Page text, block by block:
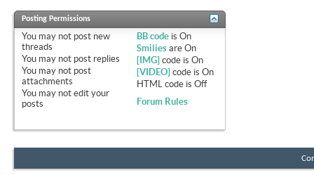
Posting Permissions
You may not post new
threads
You may not post replies
You may not post
attachments
You may not edit your
posts
BB code isOn
Smilies areOn
[IMG] code isOn
[VIDEO] code isOn
HTML code isOff
Forum Rules